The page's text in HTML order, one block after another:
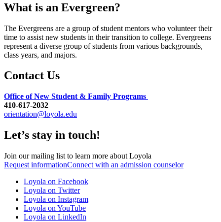
What is an Evergreen?
The Evergreens are a group of student mentors who volunteer their
time to assist new students in their transition to college. Evergreens
represent a diverse group of students from various backgrounds,
class years, and majors.
Contact Us
Office of New Student & Family Programs
410-617-2032
orientation@loyola.edu
Let’s stay in touch!
Join our mailing list to learn more about Loyola
Request informationConnect with an admission counselor
Loyola on Facebook
Loyola on Twitter
Loyola on Instagram
Loyola on YouTube
Loyola on LinkedIn